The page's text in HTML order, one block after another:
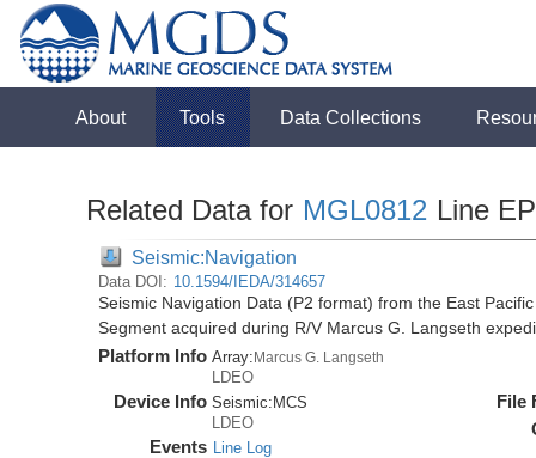
About Tools Data Collections
Related Data for MGL0812 Line
Seismic:Navigation
Data DOI: 10.1594/IEDA/314657
Seismic Navigation Data (P2 format) from the East
Segment acquired during R/V Marcus G. Langseth
Platform Info Array:Marcus G. Langseth
LDEO
Device Info Seismic: MCS
LDEO
Events Line Log
File